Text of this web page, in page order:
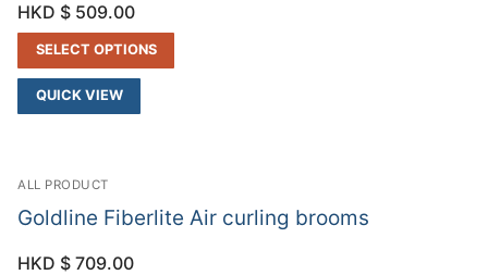
HKD $ 509.00
SELECT OPTIONS
QUICK VIEW
ALL PRODUCT
Goldline Fiberlite Air curling brooms
HKD $ 709.00